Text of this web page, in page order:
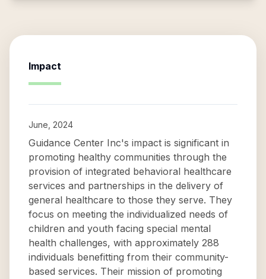
Impact
June, 2024
Guidance Center Inc's impact is significant in
promoting healthy communities through the
provision of integrated behavioral healthcare
services and partnerships in the delivery of
general healthcare to those they serve. They
focus on meeting the individualized needs of
children and youth facing special mental
health challenges, with approximately 288
individuals benefitting from their community-
based services. Their mission of promoting